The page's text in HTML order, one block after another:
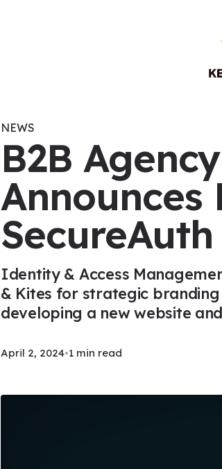
NEWS
B2B
Announces
SecureAuth
Identity & Access
& Kites for strategic
developing a new website
April 2, 2024•1 min read